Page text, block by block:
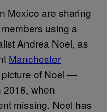
Mexico are sharing
using a
Andrea Noel, as
Manchester
of Noel —
2016, when
missing. Noel has